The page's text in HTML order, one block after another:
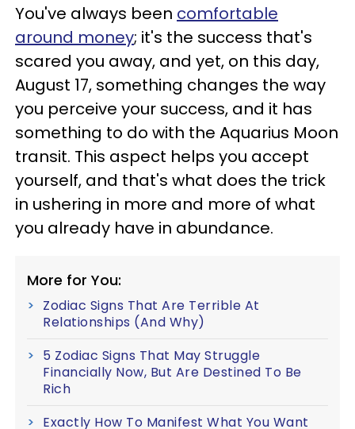
You've always been comfortable
around money; it's the success that's
scared you away, and yet, on this day,
August 17, something changes the way
you perceive your success, and it has
something to do with the Aquarius Moon
transit. This aspect helps you accept
yourself, and that's what does the trick
in ushering in more and more of what
you already have in abundance.
More for You:
Zodiac Signs That Are Terrible At
Relationships (And Why)
5 Zodiac Signs That May Struggle
Financially Now, But Are Destined To Be
Rich
Exactly How To Manifest What You Want